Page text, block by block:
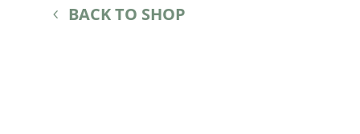
BACK TO SHOP